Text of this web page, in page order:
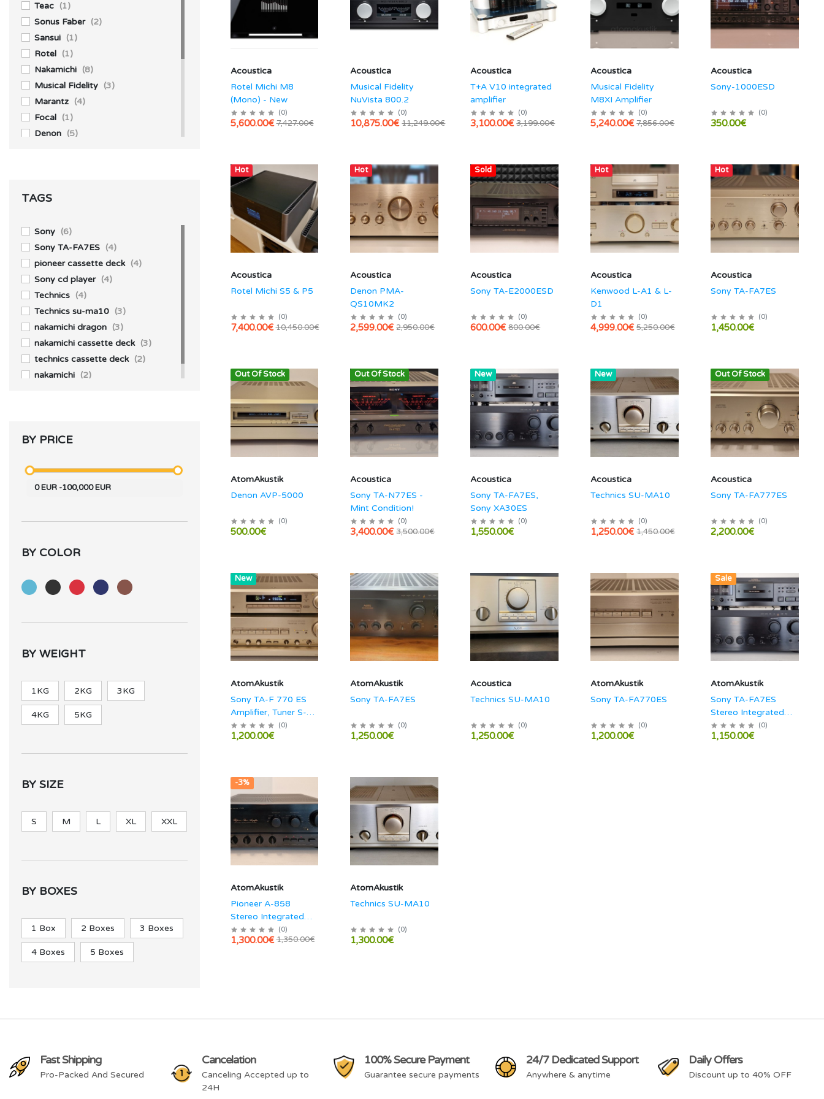
Teac (1)
Sonus Faber (2)
Sansui (1)
Rotel (1)
Nakamichi (8)
Musical Fidelity (3)
Marantz (4)
Focal (1)
Denon (5)
Technics
Sony (39)
Pioneer (13)
Kenwood (1)
JBL (2)
TAGS
Sony (6)
Sony TA-FA7ES (4)
pioneer cassette deck (4)
Sony cd player (4)
Technics (4)
Technics su-ma10 (3)
nakamichi dragon (3)
nakamichi cassette deck (3)
technics cassette deck (2)
nakamichi (2)
BY PRICE
0EUR -100,000EUR
BY COLOR
BY WEIGHT
1KG 2KG 3KG
4KG 5KG
BY SIZE
S M L XL XXL
BY BOXES
1 Box 2 Boxes 3 Boxes
4 Boxes 5 Boxes
Acoustica
Rotel Michi M8
(Mono) - New
(0)
7,427.00€
5,600.00€
Acoustica
Musical Fidelity
NuVista 800.2
(0)
11,249.00€
10,875.00€
Acoustica
T+A V10 integrated
amplifier
(0)
3,199.00€
3,100.00€
Acoustica
Musical Fidelity
M8XI Amplifier
(0)
7,856.00€
5,240.00€
Acoustica
Sony-1000ESD
(0)
350.00€
Hot
Acoustica
Rotel Michi S5 & P5
(0)
10,450.00€
7,400.00€
Hot
Acoustica
Denon PMA-
QS10MK2
(0)
2,950.00€
2,599.00€
Sold
Acoustica
Sony TA-E2000ESD
(0)
800.00€
600.00€
Hot
Acoustica
Kenwood L-A1 & L-
D1
(0)
5,250.00€
4,999.00€
Hot
Acoustica
Sony TA-FA7ES
(0)
1,450.00€
Out Of Stock
AtomAkustik
Denon AVP-5000
(0)
500.00€
Out Of Stock
Acoustica
Sony TA-N77ES -
Mint Condition!
(0)
3,500.00€
3,400.00€
Hot
New
Acoustica
Sony TA-FA7ES,
Sony XA30ES
(0)
1,550.00€
Hot
New
Acoustica
Technics SU-MA10
(0)
1,450.00€
1,250.00€
Out Of Stock
Acoustica
Sony TA-FA777ES
(0)
2,200.00€
Hot
New
AtomAkustik
Sony TA-F 770 ES
Amplifier, Tuner S-
TS-770ES
(0)
1,200.00€
AtomAkustik
Sony TA-FA7ES
(0)
1,250.00€
Acoustica
Technics SU-MA10
(0)
1,250.00€
AtomAkustik
Sony TA-FA770ES
(0)
1,200.00€
New
Sale
AtomAkustik
Sony TA-FA7ES
Stereo Integrated
Amplifier
(0)
1,150.00€
-3%
AtomAkustik
Pioneer A-858
Stereo Integrated
Amplifier
(0)
1,350.00€
1,300.00€
AtomAkustik
Technics SU-MA10
(0)
1,300.00€
Fast Shipping
Pro-Packed And Secured
Cancelation
Canceling Accepted up to
24H
100% Secure Payment
Guarantee secure payments
24/7 Dedicated Support
Anywhere & anytime
Daily Offers
Discount up to 40% OFF